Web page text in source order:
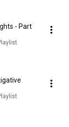
- Part